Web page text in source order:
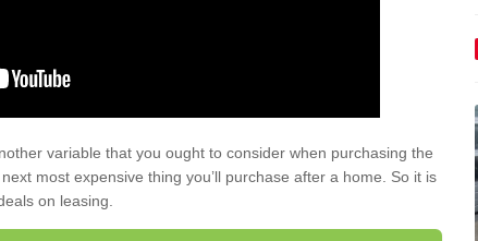
variable that you ought to consider when purchasing the
most expensive thing you’ll purchase after a home. So it is
on leasing.